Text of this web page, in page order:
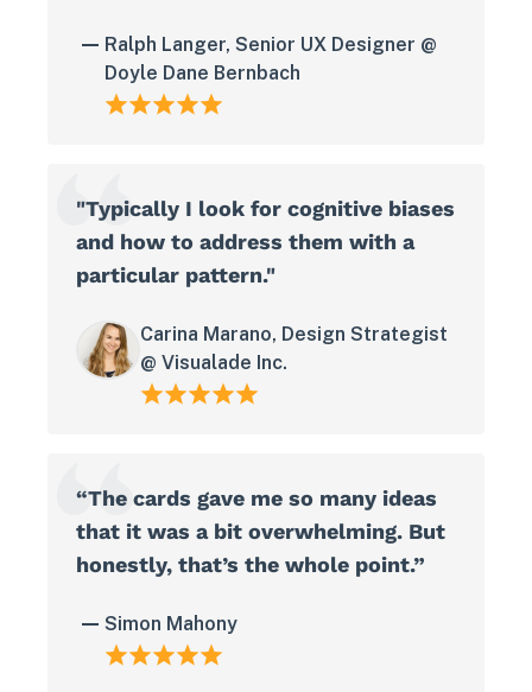
Ralph Langer, Senior UX Designer @
Doyle Dane Bernbach
"Typically I look for cognitive biases
and how to address them with a
particular pattern."
Carina Marano, Design Strategist
@ Visualade Inc.
“The cards gave me so many ideas
that it was a bit overwhelming. But
honestly, that’s the whole point.”
Simon Mahony